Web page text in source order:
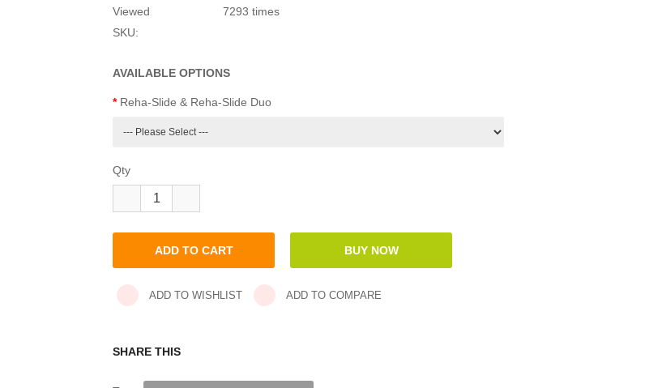
Viewed
7293 times
SKU:
AVAILABLE OPTIONS
Reha-Slide & Reha-Slide Duo
Qty
ADD TO WISHLIST ADD TO COMPARE
SHARE THIS